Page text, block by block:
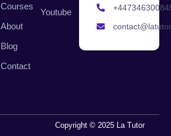
Courses
About
Blog
Contact
Youtube
Copyright © 2025 La Tutor